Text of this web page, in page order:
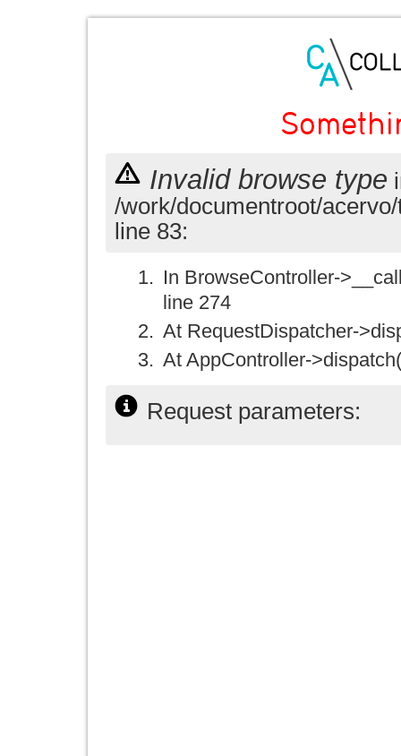
Invalid browse type
/work/documentroot/
line 83:
In BrowseController-
line 274
At RequestDispatcher-
At AppController-
Request parameters: